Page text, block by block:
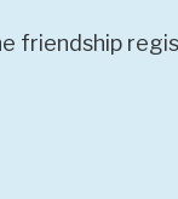
friendship